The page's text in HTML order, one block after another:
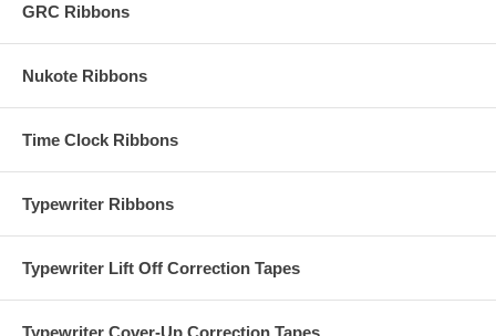
GRC Ribbons
Nukote Ribbons
Time Clock Ribbons
Typewriter Ribbons
Typewriter Lift Off Correction Tapes
Typewriter Cover-Up Correction Tapes